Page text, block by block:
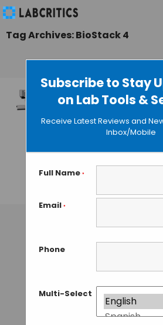
Subscribe to Stay
on Lab Tools &
Receive Latest Reviews and
Inbox/Mobile
Full Name *
Email *
Phone
Multi-Select
Tag Archives: BioStack 4
BioTek
BioStack 4
Microplate
for Increased
Throughput
Productivity
GAUTHAM N• SEPTEMBER